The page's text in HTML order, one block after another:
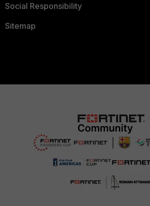
Social Responsibility
Sitemap